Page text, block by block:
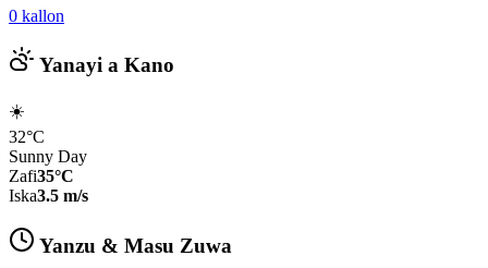
0 kallon
Yanayi a Kano
☀️
32°C
Sunny Day
Zafi35°C
Iska3.5 m/s
Yanzu & Masu Zuwa